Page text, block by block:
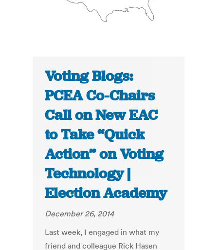
Voting Blogs:
PCEA Co-Chairs
Call on New EAC
to Take “Quick
Action” on Voting
Technology |
Election Academy
December 26, 2014
Last week, I engaged in what my
friend and colleague Rick Hasen